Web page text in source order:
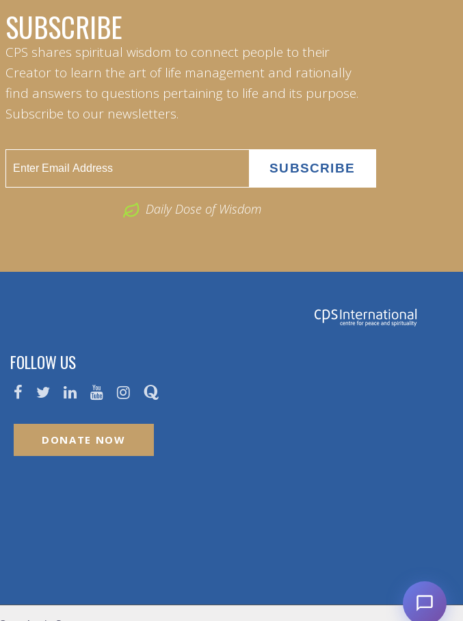
SUBSCRIBE
CPS shares spiritual wisdom to connect people to their
Creator to learn the art of life management and rationally
find answers to questions pertaining to life and its purpose.
Subscribe to our newsletters.
Daily Dose of Wisdom
FOLLOW US
DONATE NOW